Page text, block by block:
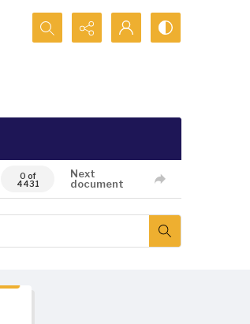
Search...
0 of
4431
Next
document